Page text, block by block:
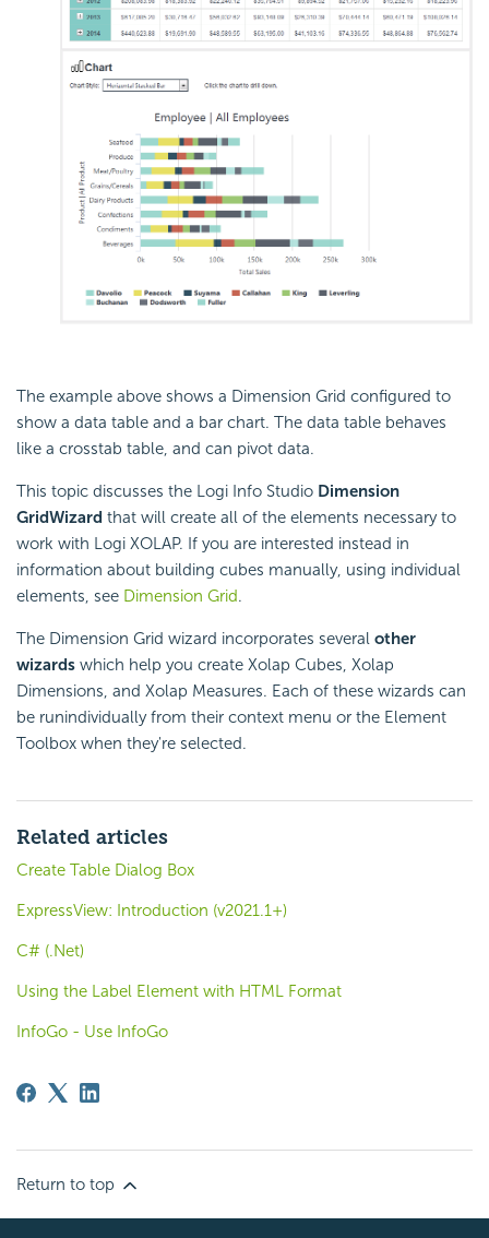
The example above shows a Dimension Grid configured to
show a data table and a bar chart. The data table behaves
like a crosstab table, and can pivot data.
This topic discusses the Logi Info Studio Dimension
GridWizard that will create all of the elements necessary to
work with Logi XOLAP. If you are interested instead in
information about building cubes manually, using individual
elements, see Dimension Grid.
The Dimension Grid wizard incorporates several other
wizards which help you create Xolap Cubes, Xolap
Dimensions, and Xolap Measures. Each of these wizards can
be runindividually from their context menu or the Element
Toolbox when they're selected.
Related articles
Create Table Dialog Box
ExpressView: Introduction (v2021.1+)
C# (.Net)
Using the Label Element with HTML Format
InfoGo - Use InfoGo
Return to top